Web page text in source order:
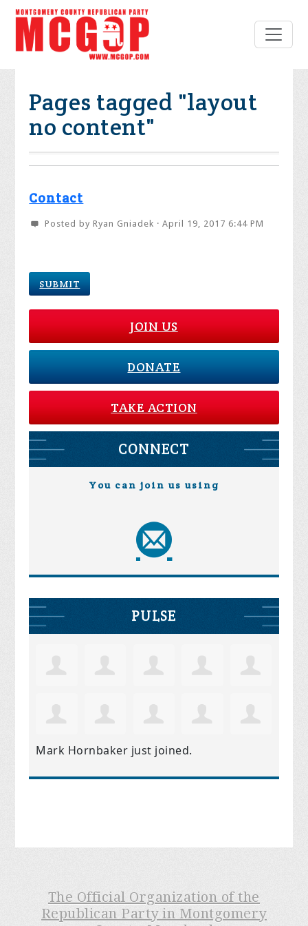
Pages tagged "layout
no content"
Contact
Posted by Ryan Gniadek · April 19, 2017 6:44 PM
SUBMIT
JOIN US
DONATE
TAKE ACTION
CONNECT
You can join us using
PULSE
Mark Hornbaker just joined.
The Official Organization of the
Republican Party in Montgomery